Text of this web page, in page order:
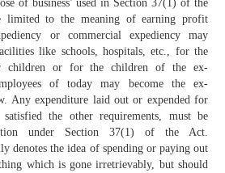
of business’ used in Section 37(1) of the
limited to the meaning of earning profit
or commercial expediency may
like schools, hospitals, etc., for the
children or for the children of the ex-
of today may become the ex-
Any expenditure laid out or expended for
the other requirements, must be
under Section 37(1) of the Act.
denotes the idea of spending or paying out
which is gone irretrievably, but should